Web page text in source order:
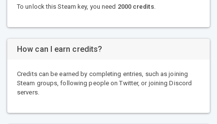
To unlock this Steam key, you need 2000 credits.
How can I earn credits?
Credits can be earned by completing entries, such as joining
Steam groups, following people on Twitter, or joining Discord
servers.